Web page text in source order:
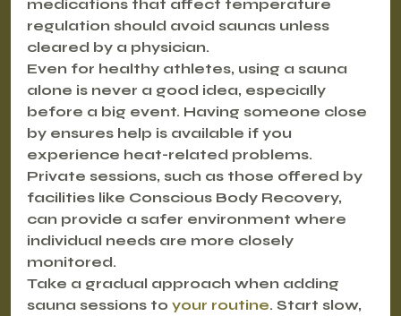
medications that affect temperature
regulation should avoid saunas unless
cleared by a physician.
Even for healthy athletes, using a sauna
alone is never a good idea, especially
before a big event. Having someone close
by ensures help is available if you
experience heat-related problems.
Private sessions, such as those offered by
facilities like Conscious Body Recovery,
can provide a safer environment where
individual needs are more closely
monitored.
Take a gradual approach when adding
sauna sessions to your routine. Start slow,